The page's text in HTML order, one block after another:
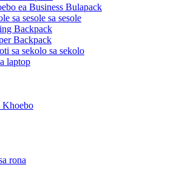
ea Business Bulapack
sa sesole sa sesole
Backpack
Backpack
sa sekolo sa sekolo
laptop
Khoebo
rona